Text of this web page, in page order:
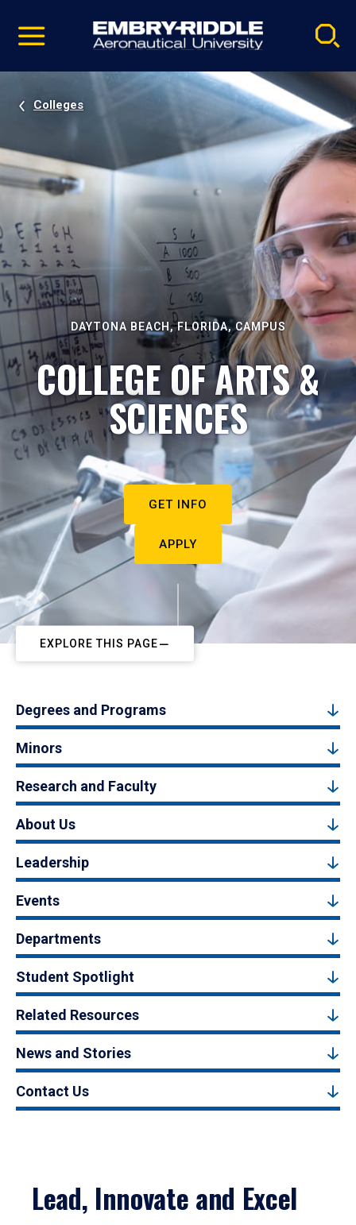
video
Navigation
Colleges
DAYTONA BEACH, FLORIDA, CAMPUS
COLLEGE OF ARTS &
SCIENCES
GET INFO
APPLY
EXPLORE THIS PAGE
Degrees and Programs
Minors
Research and Faculty
About Us
Leadership
Events
Departments
Student Spotlight
Related Resources
News and Stories
Contact Us
Lead, Innovate and Excel